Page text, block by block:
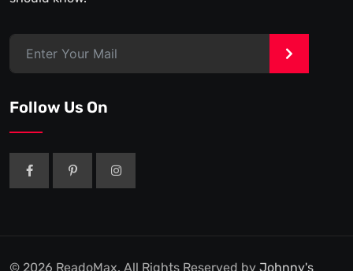
>
Follow Us On
© 2026 ReadoMax. All Rights Reserved by Johnny's